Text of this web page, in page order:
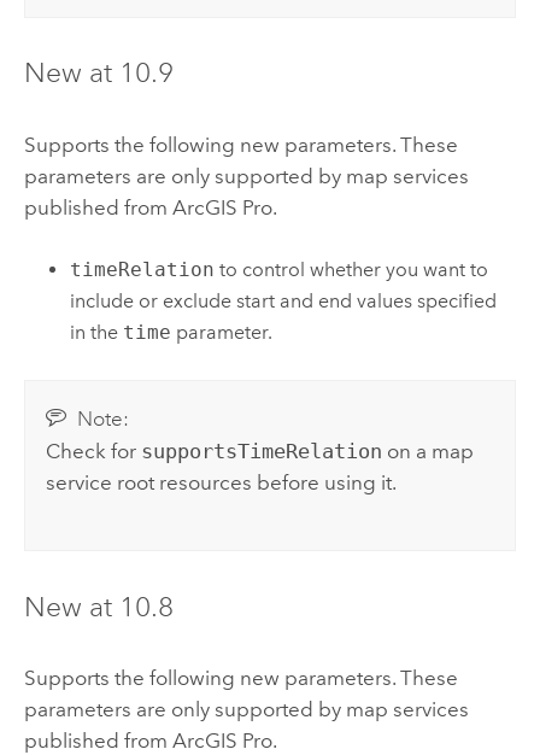
New at 10.9
Supports the following new parameters. These
parameters are only supported by map services
published from ArcGIS Pro.
timeRelation to control whether you want to
include or exclude start and end values specified
in the time parameter.
Note:
Check for supportsTimeRelation on a map
service root resources before using it.
New at 10.8
Supports the following new parameters. These
parameters are only supported by map services
published from ArcGIS Pro.